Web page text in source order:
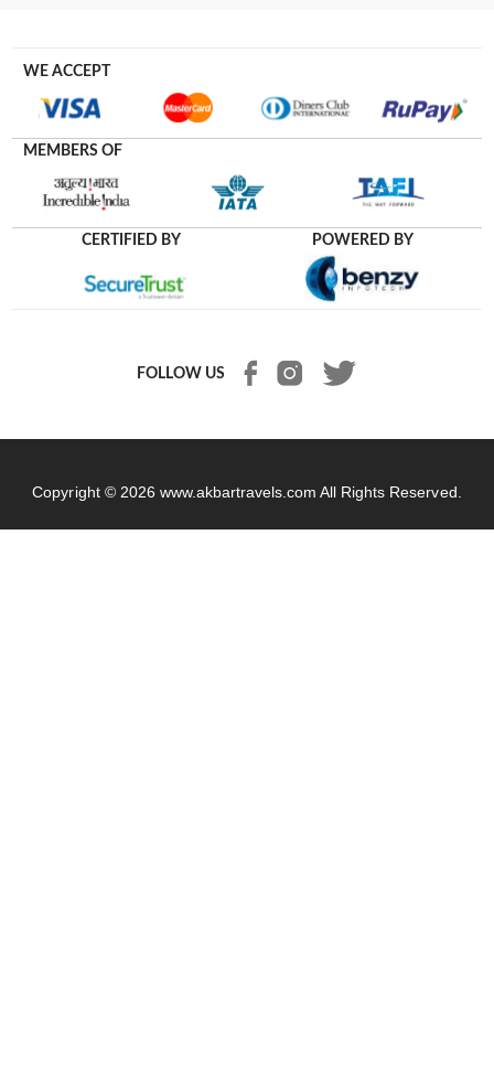
WE ACCEPT
MEMBERS OF
CERTIFIED BY POWERED BY
FOLLOW US
Copyright © 2026 www.akbartravels.com All Rights Reserved.